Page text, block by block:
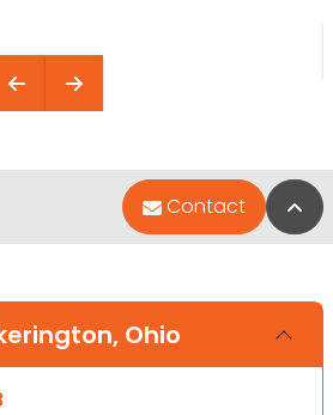
Contact
Ohio